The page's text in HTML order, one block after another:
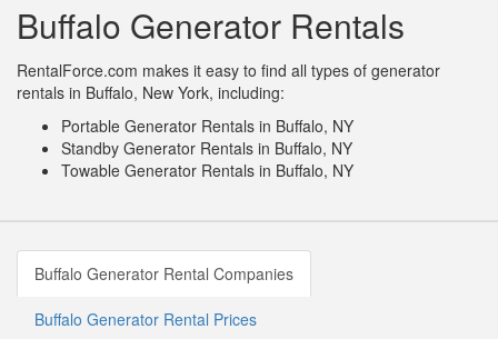
Buffalo Generator Rentals
RentalForce.com makes it easy to find all types of generator
rentals in Buffalo, New York, including:
Portable Generator Rentals in Buffalo, NY
Standby Generator Rentals in Buffalo, NY
Towable Generator Rentals in Buffalo, NY
Buffalo Generator Rental Companies
Buffalo Generator Rental Prices